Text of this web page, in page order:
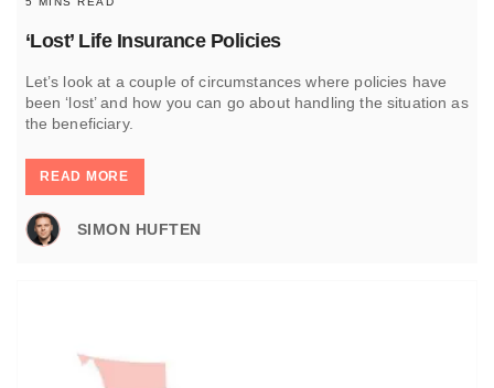
‘Lost’ Life Insurance Policies
Let’s look at a couple of circumstances where policies have
been ‘lost’ and how you can go about handling the situation as
the beneficiary.
READ MORE
SIMON HUFTEN